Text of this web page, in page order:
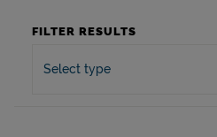
FILTER RESULTS
Select type